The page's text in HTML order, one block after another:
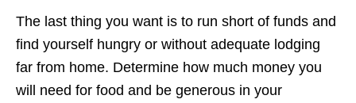
The last thing you want is to run short of funds and
find yourself hungry or without adequate lodging
far from home. Determine how much money you
will need for food and be generous in your